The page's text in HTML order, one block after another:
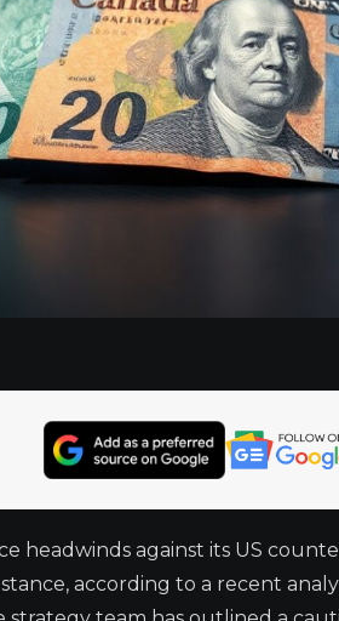
headwinds against its US
according to a recent